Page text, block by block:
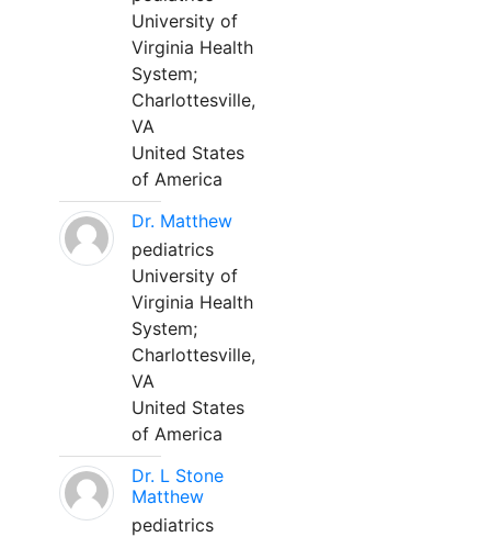
University of
Virginia Health
System;
Charlottesville,
VA
United States
of America
Dr. Matthew
pediatrics
University of
Virginia Health
System;
Charlottesville,
VA
United States
of America
Dr. L Stone
Matthew
pediatrics